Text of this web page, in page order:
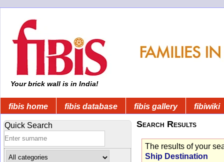
Your brick wall is in India!
fibis home fibis database fibis gallery fibiwiki
Quick Search Search Results
The results of your
Ship Destination